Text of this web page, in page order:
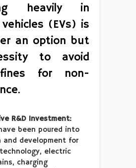
heavily in
(EVs) is
an option but
to avoid
for non-
R&D Investment:
been poured into
and development for
electric
charging